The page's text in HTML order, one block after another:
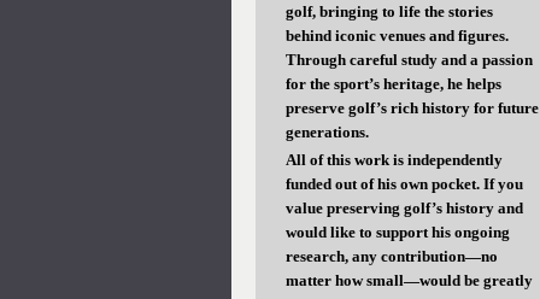
golf, bringing to life the stories
behind iconic venues and figures.
Through careful study and a passion
for the sport’s heritage, he helps
preserve golf’s rich history for future
generations.
All of this work is independently
funded out of his own pocket. If you
value preserving golf’s history and
would like to support his ongoing
research, any contribution—no
matter how small—would be greatly